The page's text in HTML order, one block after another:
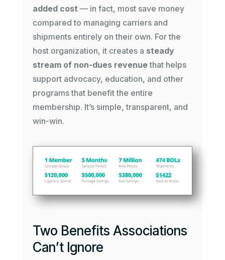
added cost — in fact, most save money
compared to managing carriers and
shipments entirely on their own. For the
host organization, it creates a steady
stream of non-dues revenuethat helps
support advocacy, education, and other
programs that benefit the entire
membership. It’s simple, transparent, and
win-win.
Two Benefits Associations
Can’t Ignore